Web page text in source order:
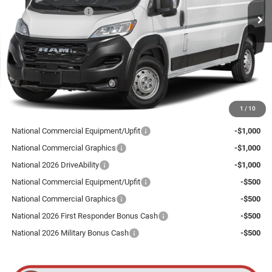
1 / 10
In Stock Int.
National Bonus Cash
Total Discount:
$4,000
Dealer Doc Fee
+$175
Goldstein Price
$53,185
Plus tax, title and DMV fees. You may qualify for additional Manufacturer incentives/rebates.
Contact us for details!
National Commercial Equipment/Upfit
-$1,000
National Commercial Graphics
-$1,000
National 2026 DriveAbility
-$1,000
National Commercial Equipment/Upfit
-$500
National Commercial Graphics
-$500
National 2026 First Responder Bonus Cash
-$500
National 2026 Military Bonus Cash
-$500